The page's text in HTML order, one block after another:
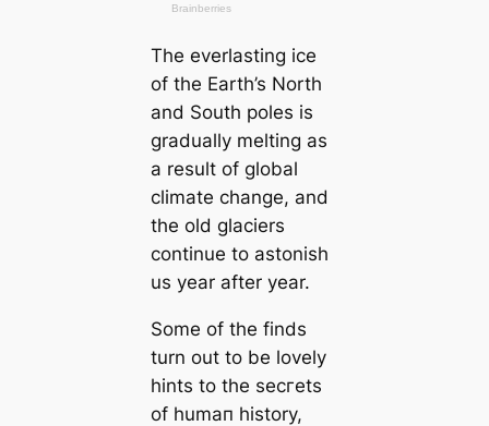
The everlasting ice
of the Earth’s North
and South poles is
gradually melting as
a result of global
climate change, and
the old glaciers
continue to astonish
us year after year.
Some of the finds
turn out to be lovely
hints to the ѕeсгets
of humап history,